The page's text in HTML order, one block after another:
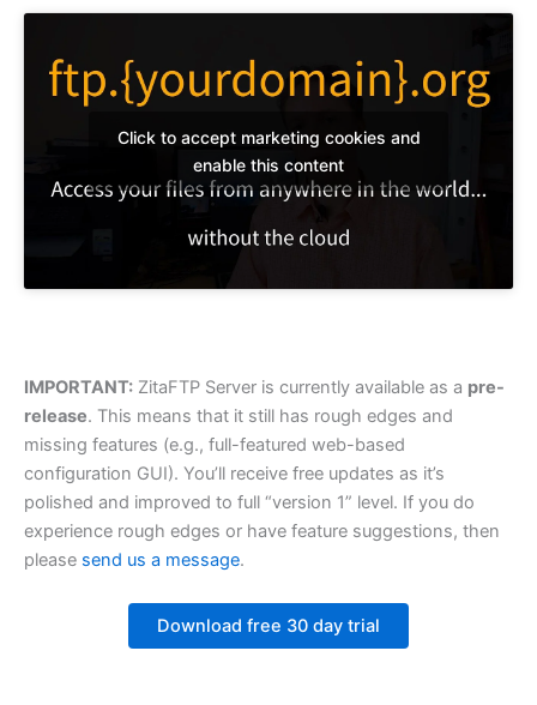
Click to accept marketing cookies and
enable this content
IMPORTANT: ZitaFTP Server is currently available as a pre-
release. This means that it still has rough edges and
missing features (e.g., full-featured web-based
configuration GUI). You’ll receive free updates as it’s
polished and improved to full “version 1” level. If you do
experience rough edges or have feature suggestions, then
please send us a message.
Download free 30 day trial